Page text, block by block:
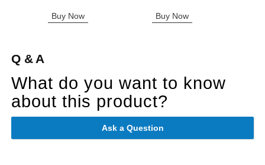
Buy Now Buy Now
Q & A
What do you want to know
about this product?
Ask a Question